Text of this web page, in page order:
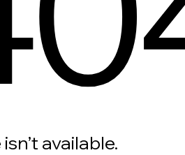
available.